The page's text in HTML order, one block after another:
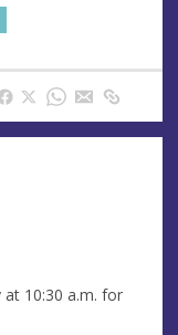
at 10:30 a.m. for